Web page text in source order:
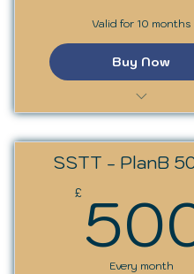
Valid for 10 months
Buy Now
SSTT - PlanB
£
Every month